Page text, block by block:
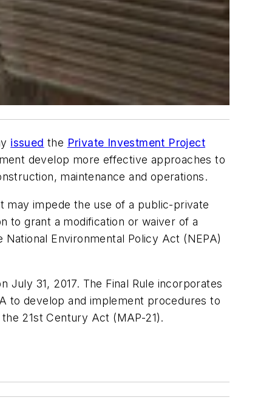
issued the Private Investment Project
develop more effective approaches to
maintenance and operations.
may impede the use of a public-private
to grant a modification or waiver of a
Environmental Policy Act (NEPA)
31, 2017. The Final Rule incorporates
to develop and implement procedures to
21st Century Act (MAP-21).